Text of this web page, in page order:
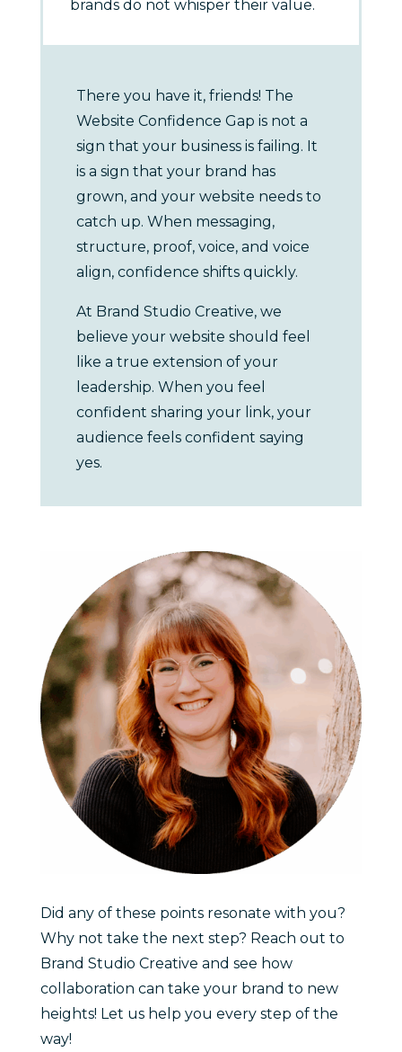
brands do not whisper their value.
There you have it, friends! The
Website Confidence Gap is not a
sign that your business is failing. It
is a sign that your brand has
grown, and your website needs to
catch up. When messaging,
structure, proof, voice, and voice
align, confidence shifts quickly.
At Brand Studio Creative, we
believe your website should feel
like a true extension of your
leadership. When you feel
confident sharing your link, your
audience feels confident saying
yes.
Did any of these points resonate with you?
Why not take the next step? Reach out to
Brand Studio Creative and see how
collaboration can take your brand to new
heights! Let us help you every step of the
way!